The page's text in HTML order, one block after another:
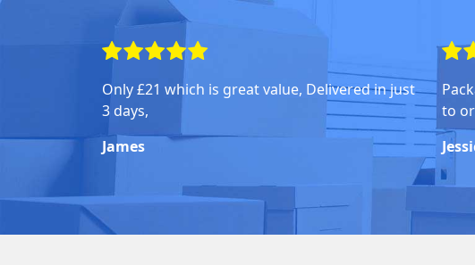
Only £21 which is great value, Delivered in just
3 days,
James
to